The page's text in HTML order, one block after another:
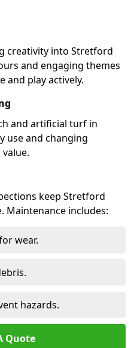
creativity into Stretford
and engaging themes
and play actively.
and artificial turf in
use and changing
keep Stretford
Maintenance includes:
wear.
hazards.
Quote